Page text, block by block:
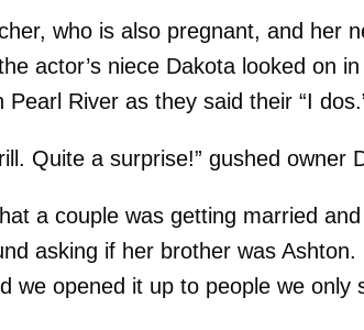
who is also pregnant, and her
actor’s niece Dakota looked on
Pearl River as they said their “I
Quite a surprise!” gushed owner
a couple was getting married
asking if her brother was
we opened it up to people we only